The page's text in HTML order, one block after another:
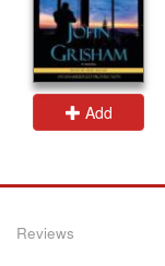
Add
Reviews